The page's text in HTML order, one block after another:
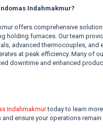
Indahmakmur?
offers comprehensive
holding furnaces. Our team
advanced thermocouples, and
at peak efficiency. Many of
downtime and enhanced
Indahmakmurtoday to learn
ensure your operations